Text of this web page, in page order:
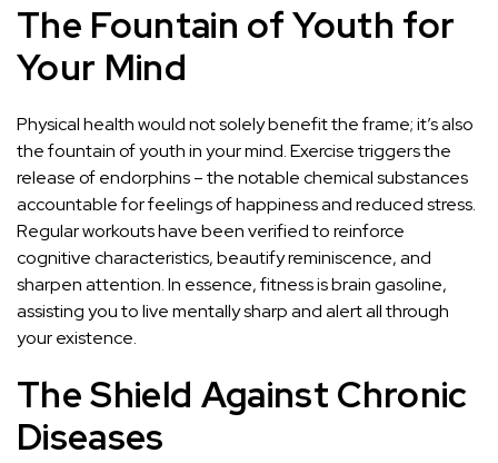
The Fountain of Youth for
Your Mind
Physical health would not solely benefit the frame; it’s also
the fountain of youth in your mind. Exercise triggers the
release of endorphins – the notable chemical substances
accountable for feelings of happiness and reduced stress.
Regular workouts have been verified to reinforce
cognitive characteristics, beautify reminiscence, and
sharpen attention. In essence, fitness is brain gasoline,
assisting you to live mentally sharp and alert all through
your existence.
The Shield Against Chronic
Diseases